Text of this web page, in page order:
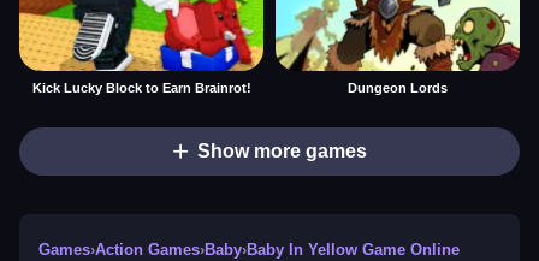
Kick Lucky Block to Earn Brainrot! Dungeon Lords
Show more games
Games›Action Games›Baby›Baby In Yellow Game Online